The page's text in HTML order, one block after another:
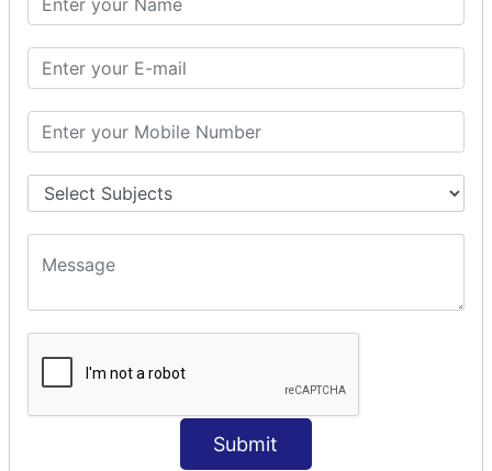
Submit
C++ OOPs Concepts
C++ Constructor
C++ Destructor
C++ This Pointer
C++ Static
C++ Enumeration
C++ INHERITANCE
C++ Aggregation
C++ POLYMORPHISM
C++ Overloading
C++ Virtual Function